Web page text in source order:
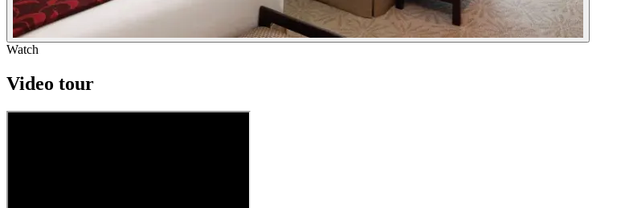
Watch
Video tour